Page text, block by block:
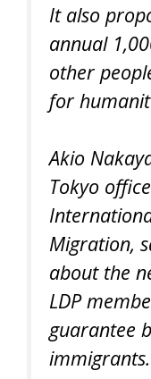
It also
annual
other
for
Akio
Tokyo
Migration,
about the
LDP
guarantee
immigrants.